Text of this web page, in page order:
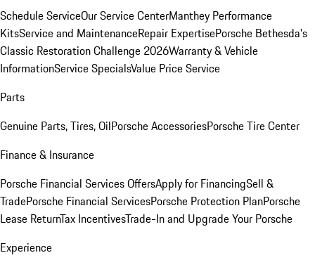
Schedule ServiceOur Service CenterManthey Performance
KitsService and MaintenanceRepair ExpertisePorsche Bethesda's
Classic Restoration Challenge 2026Warranty & Vehicle
InformationService SpecialsValue Price Service
Parts
Genuine Parts, Tires, OilPorsche AccessoriesPorsche Tire Center
Finance & Insurance
Porsche Financial Services OffersApply for FinancingSell &
TradePorsche Financial ServicesPorsche Protection PlanPorsche
Lease ReturnTax IncentivesTrade-In and Upgrade Your Porsche
Experience